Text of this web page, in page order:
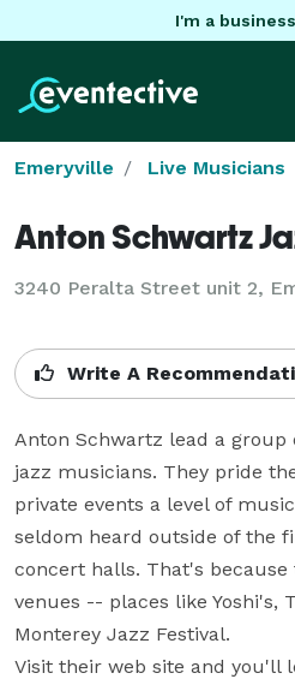
I'm a
Emeryville Live Musicians
Anton Schwartz
3240 Peralta Street unit 2,
Write A
Anton Schwartz lead a group
jazz musicians. They pride
private events a level of
seldom heard outside of the
concert halls. That's because
venues -- places like Yoshi's,
Monterey Jazz Festival.
Visit their web site and you'll